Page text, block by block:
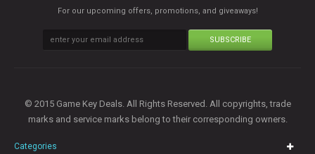
For our upcoming offers, promotions, and giveaways!
SUBSCRIBE
© 2015 Game Key Deals. All Rights Reserved. All copyrights, trade
marks and service marks belong to their corresponding owners.
Categories